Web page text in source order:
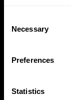
Selection
Necessary
Preferences
Statistics